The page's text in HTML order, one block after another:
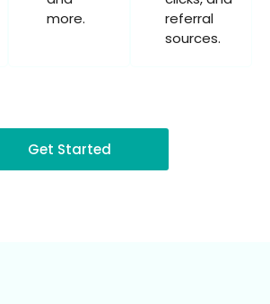
more.
referral
sources.
Get Started